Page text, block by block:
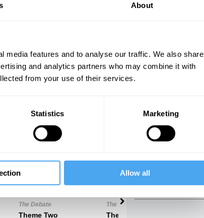
About
media features and to analyse our traffic. We also share
and analytics partners who may combine it with
from your use of their services.
Statistics Marketing
Allow all
The Debate
Theme Two
The Debate
Theme Three